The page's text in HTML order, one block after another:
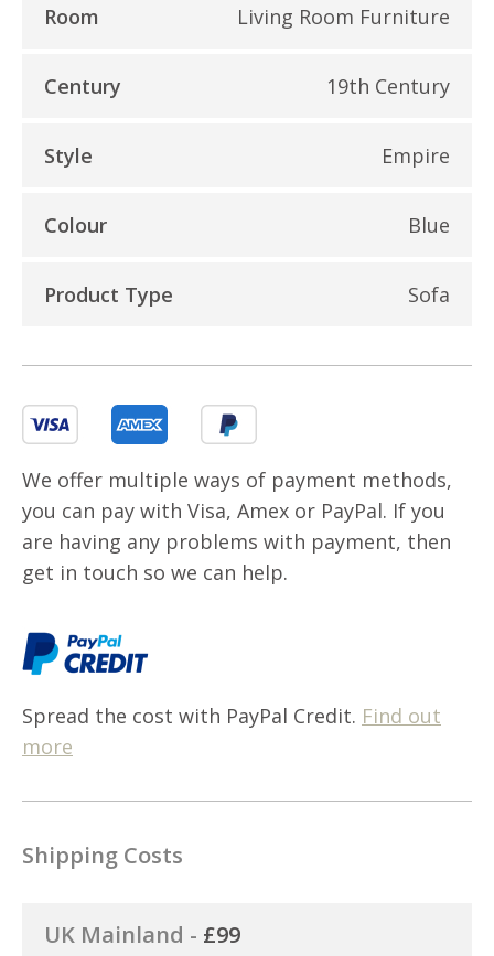
Room Living Room Furniture
Century 19th Century
Style Empire
Colour Blue
Product Type Sofa
We offer multiple ways of payment methods,
you can pay with Visa, Amex or PayPal. If you
are having any problems with payment, then
get in touch so we can help.
Spread the cost with PayPal Credit. Find out
more
Shipping Costs
UK Mainland - £99